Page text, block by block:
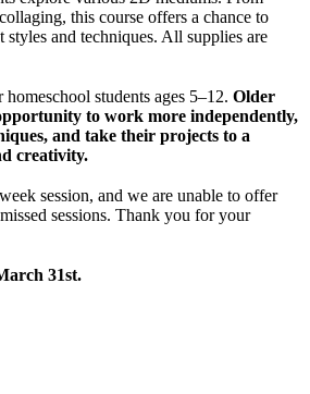
this course offers a chance to
and techniques. All supplies are
students ages 5–12. Older
to work more independently,
and take their projects to a
creativity.
session, and we are unable to offer
sessions. Thank you for your
31st.